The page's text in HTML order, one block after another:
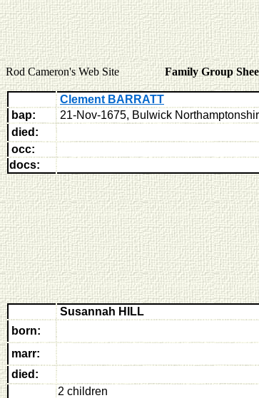
Rod Cameron's Web SiteFamily Group
Clement BARRATT
bap:
21-Nov-1675, Bulwick
died:
occ:
docs:
Susannah HILL
born:
marr:
died:
2 children